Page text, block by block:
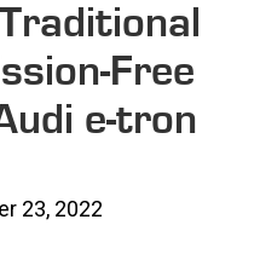
Free
e-tron
23, 2022